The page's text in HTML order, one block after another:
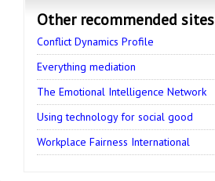
Other recommended sites
Conflict Dynamics Profile
Everything mediation
The Emotional Intelligence Network
Using technology for social good
Workplace Fairness International